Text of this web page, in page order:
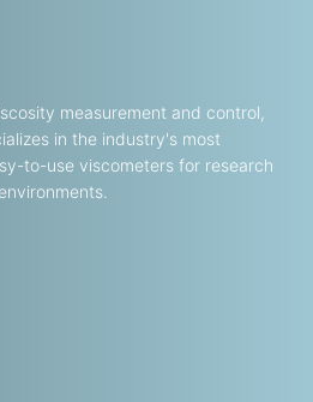
measurement and control,
in the industry's most
to-use viscometers for research